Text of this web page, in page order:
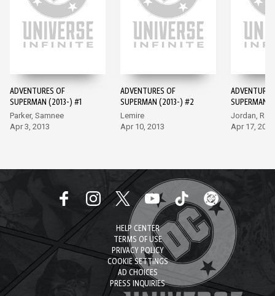
ADVENTURES OF
SUPERMAN (2013-) #1
Parker, Samnee
Apr 3, 2013
ADVENTURES OF
SUPERMAN (2013-) #2
Lemire
Apr 10, 2013
SUPERMAN
Jordan,
Apr 17, 2013
HELP CENTER
TERMS OF USE
PRIVACY POLICY
COOKIE SETTINGS
AD CHOICES
PRESS INQUIRIES